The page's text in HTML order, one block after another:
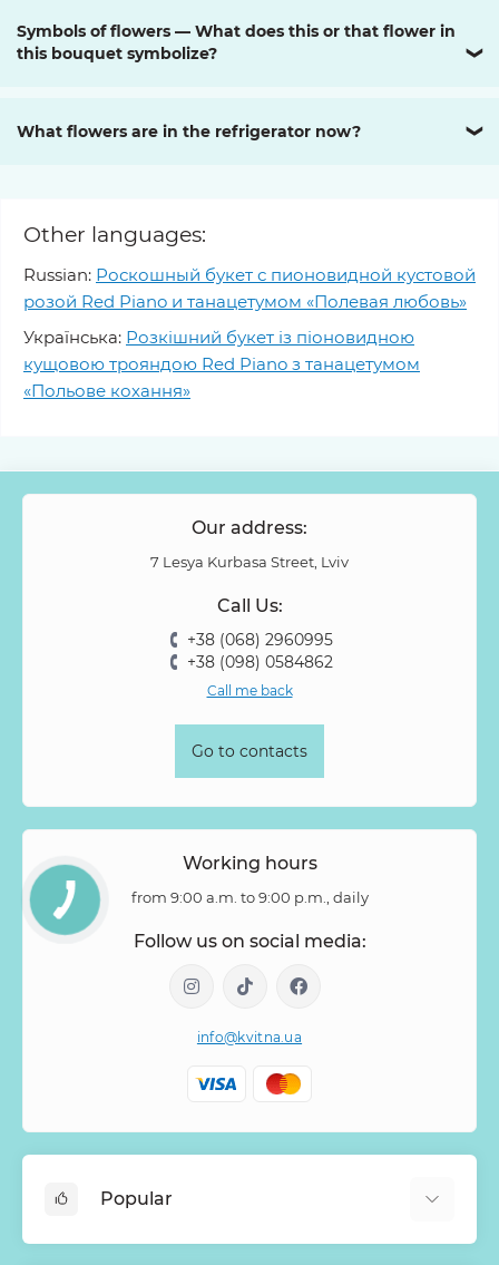
Symbols of flowers — What does this or that flower in
this bouquet symbolize?
❯
What flowers are in the refrigerator now? ❯
Other languages:
Russian: Роскошный букет с пионовидной кустовой
розой Red Piano и танацетумом «Полевая любовь»
Українська: Розкішний букет із піоновидною
кущовою трояндою Red Piano з танацетумом
«Польове кохання»
Our address:
7 Lesya Kurbasa Street, Lviv
Call Us:
+38 (068) 2960995
+38 (098) 0584862
Call me back
Go to contacts
Working hours
from 9:00 a.m. to 9:00 p.m., daily
Follow us on social media:
info@kvitna.ua
Popular